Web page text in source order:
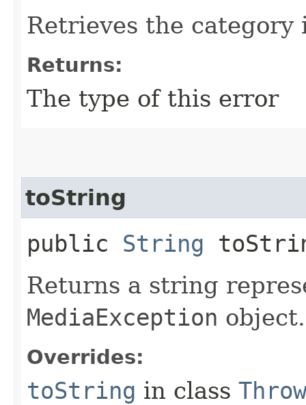
Retrieves the
Returns:
The type of this error
toString
public String
Returns a string
MediaException object.
Overrides:
toString in class